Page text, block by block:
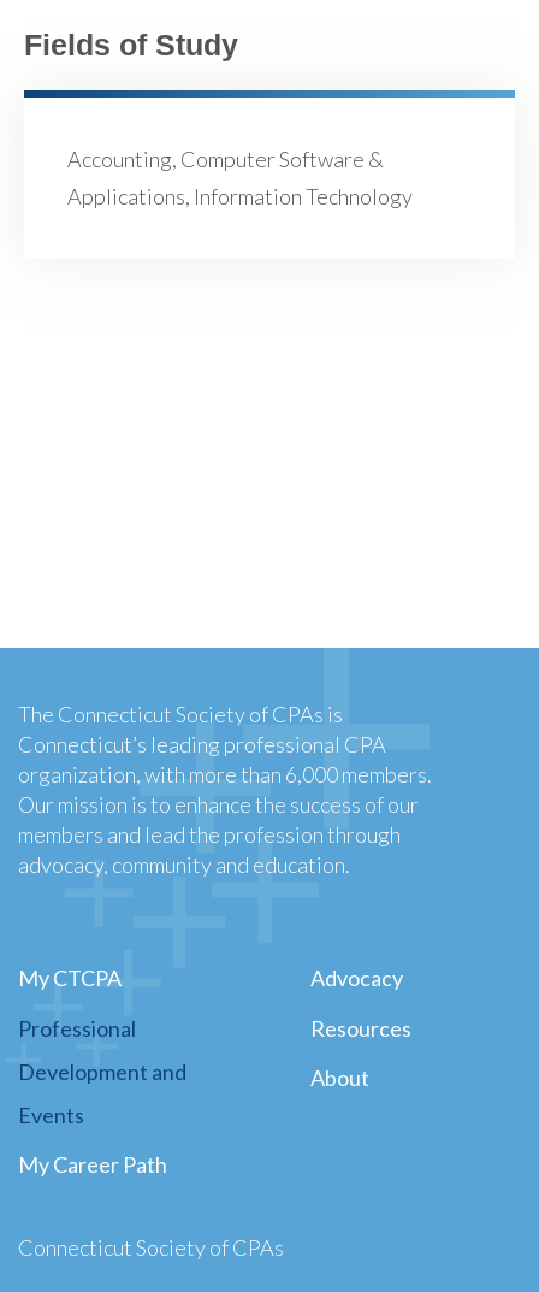
Fields of Study
Accounting, Computer Software &
Applications, Information Technology
The Connecticut Society of CPAs is
Connecticut’s leading professional CPA
organization, with more than 6,000 members.
Our mission is to enhance the success of our
members and lead the profession through
advocacy, community and education.
My CTCPA
Professional
Development and
Events
My Career Path
Advocacy
Resources
About
Connecticut Society of CPAs